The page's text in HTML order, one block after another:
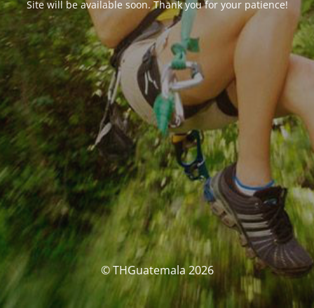
Site will be available soon. Thank you for your patience!
© THGuatemala 2026